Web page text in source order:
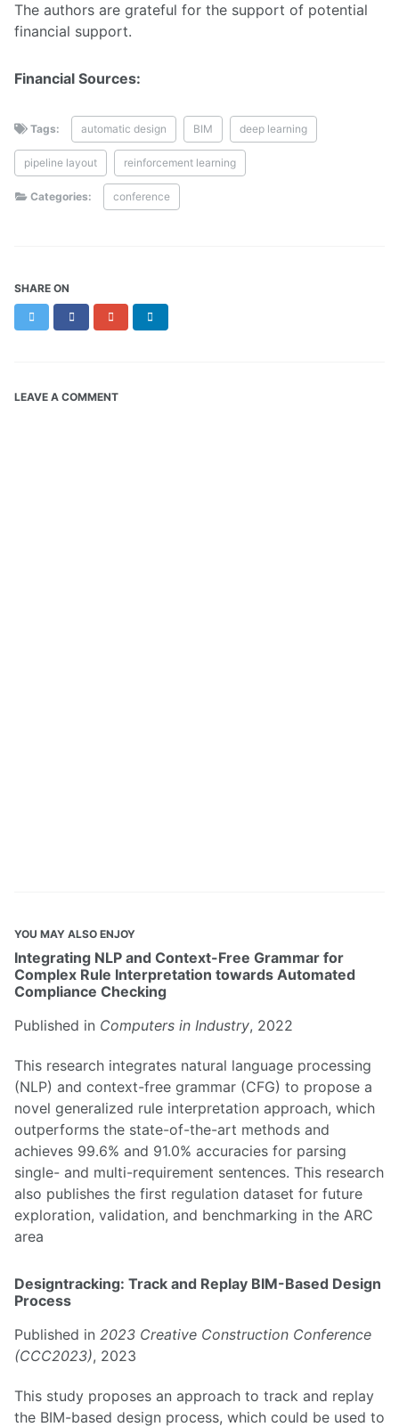
The authors are grateful for the support of potential
financial support.
Financial Sources:
Tags: automatic design BIM deep learning
pipeline layout reinforcement learning
Categories: conference
SHARE ON
Twitter FacebookGoogle+
LEAVE A COMMENT
YOU MAY ALSO ENJOY
Integrating NLP and Context-Free Grammar for
Complex Rule Interpretation towards Automated
Compliance Checking
Published in Computers in Industry, 2022
This research integrates natural language processing
(NLP) and context-free grammar (CFG) to propose a
novel generalized rule interpretation approach, which
outperforms the state-of-the-art methods and
achieves 99.6% and 91.0% accuracies for parsing
single- and multi-requirement sentences. This research
also publishes the first regulation dataset for future
exploration, validation, and benchmarking in the ARC
area
Designtracking: Track and Replay BIM-Based Design
Process
Published in 2023 Creative Construction Conference
(CCC2023), 2023
This study proposes an approach to track and replay
the BIM-based design process, which could be used to